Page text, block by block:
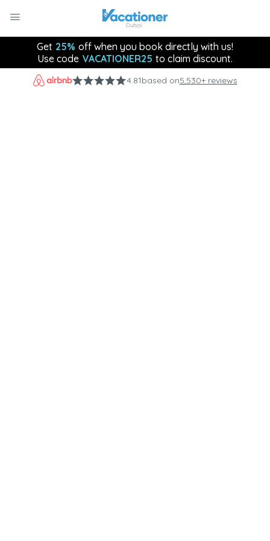
Get 25% off when you book directly with us!
Use code VACATIONER25 to claim discount.
4.81based on5,530+ reviews